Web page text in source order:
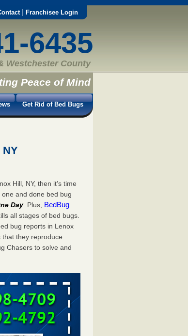
Franchisee Login
6435
Westchester County
Peace of Mind
Get Rid of Bed Bugs
Hill, NY, then it’s time
and done bed bug
Day. Plus, BedBug
all stages of bed bugs.
bug reports in Lenox
that they reproduce
Chasers to solve and